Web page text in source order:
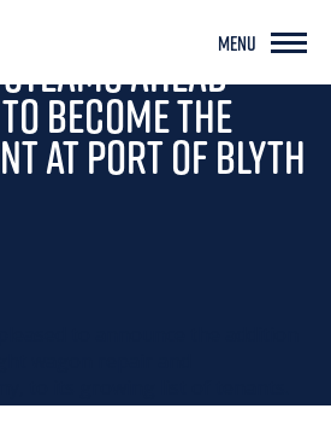
MENU
AHEAD
BECOME THE
AT PORT OF BLYTH